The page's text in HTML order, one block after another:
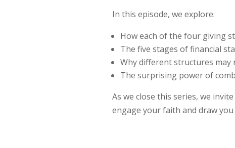
In this episode, we explore:
How each of the four giving
The five stages of financial
Why different structures may
The surprising power of
As we close this series, we
engage your faith and draw you